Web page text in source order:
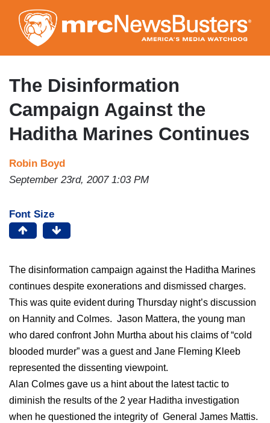
to
main
content
The Disinformation
Campaign Against the
Haditha Marines Continues
Robin Boyd
September 23rd, 2007 1:03 PM
Font Size
The disinformation campaign against the Haditha Marines
continues despite exonerations and dismissed charges.
This was quite evident during Thursday night’s discussion
on Hannity and Colmes. Jason Mattera, the young man
who dared confront John Murtha about his claims of “cold
blooded murder” was a guest and Jane Fleming Kleeb
represented the dissenting viewpoint.
Alan Colmes gave us a hint about the latest tactic to
diminish the results of the 2 year Haditha investigation
when he questioned the integrity of General James Mattis.